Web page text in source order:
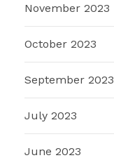
November 2023
October 2023
September 2023
July 2023
June 2023